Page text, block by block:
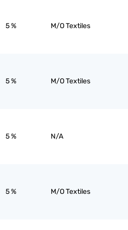
5 % M/O Textiles
5 % M/O Textiles
5 % N/A
5 % M/O Textiles